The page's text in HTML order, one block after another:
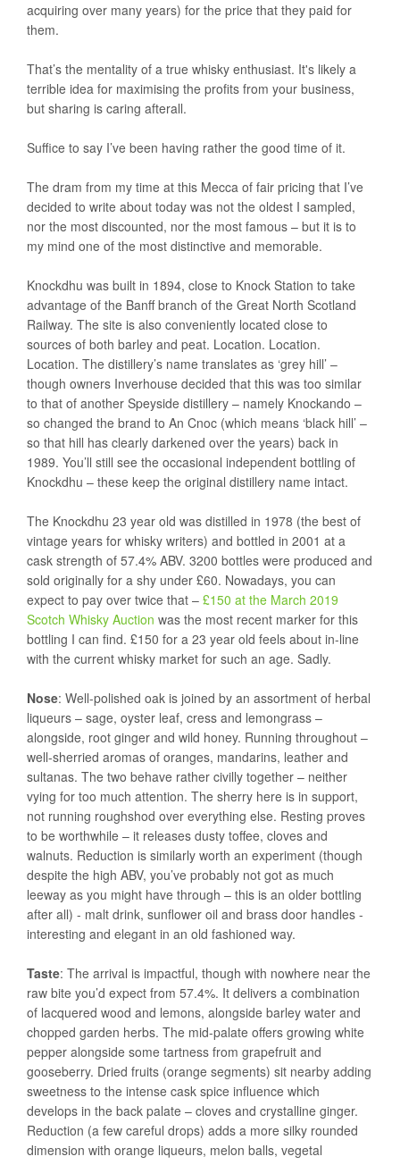
acquiring over many years) for the price that they paid for
them.
That’s the mentality of a true whisky enthusiast. It's likely a
terrible idea for maximising the profits from your business,
but sharing is caring afterall.
Suffice to say I’ve been having rather the good time of it.
The dram from my time at this Mecca of fair pricing that I’ve
decided to write about today was not the oldest I sampled,
nor the most discounted, nor the most famous – but it is to
my mind one of the most distinctive and memorable.
Knockdhu was built in 1894, close to Knock Station to take
advantage of the Banff branch of the Great North Scotland
Railway. The site is also conveniently located close to
sources of both barley and peat. Location. Location.
Location. The distillery’s name translates as ‘grey hill’ –
though owners Inverhouse decided that this was too similar
to that of another Speyside distillery – namely Knockando –
so changed the brand to An Cnoc (which means ‘black hill’ –
so that hill has clearly darkened over the years) back in
1989. You’ll still see the occasional independent bottling of
Knockdhu – these keep the original distillery name intact.
The Knockdhu 23 year old was distilled in 1978 (the best of
vintage years for whisky writers) and bottled in 2001 at a
cask strength of 57.4% ABV. 3200 bottles were produced and
sold originally for a shy under £60. Nowadays, you can
expect to pay over twice that – £150 at the March 2019
Scotch Whisky Auction was the most recent marker for this
bottling I can find. £150 for a 23 year old feels about in-line
with the current whisky market for such an age. Sadly.
Nose: Well-polished oak is joined by an assortment of herbal
liqueurs – sage, oyster leaf, cress and lemongrass –
alongside, root ginger and wild honey. Running throughout –
well-sherried aromas of oranges, mandarins, leather and
sultanas. The two behave rather civilly together – neither
vying for too much attention. The sherry here is in support,
not running roughshod over everything else. Resting proves
to be worthwhile – it releases dusty toffee, cloves and
walnuts. Reduction is similarly worth an experiment (though
despite the high ABV, you’ve probably not got as much
leeway as you might have through – this is an older bottling
after all) - malt drink, sunflower oil and brass door handles -
interesting and elegant in an old fashioned way.
Taste: The arrival is impactful, though with nowhere near the
raw bite you’d expect from 57.4%. It delivers a combination
of lacquered wood and lemons, alongside barley water and
chopped garden herbs. The mid-palate offers growing white
pepper alongside some tartness from grapefruit and
gooseberry. Dried fruits (orange segments) sit nearby adding
sweetness to the intense cask spice influence which
develops in the back palate – cloves and crystalline ginger.
Reduction (a few careful drops) adds a more silky rounded
dimension with orange liqueurs, melon balls, vegetal